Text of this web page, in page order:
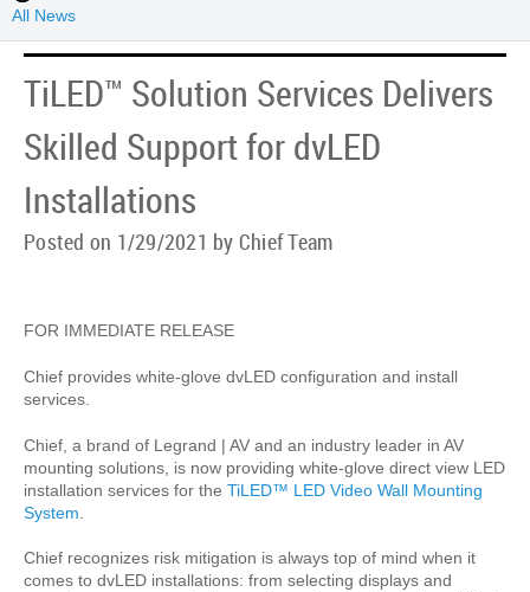
All News
TiLED™ Solution Services Delivers
Skilled Support for dvLED
Installations
Posted on 1/29/2021 by Chief Team
FOR IMMEDIATE RELEASE
Chief provides white-glove dvLED configuration and install
services.
Chief, a brand of Legrand | AV and an industry leader in AV
mounting solutions, is now providing white-glove direct view LED
installation services for the TiLED™ LED Video Wall Mounting
System
Chief recognizes risk mitigation is always top of mind when it
comes to dvLED installations: from selecting displays and